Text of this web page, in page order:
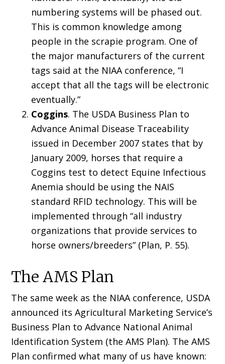
numbering systems will be phased out.
This is common knowledge among
people in the scrapie program. One of
the major manufacturers of the current
tags said at the NIAA conference, “I
accept that all the tags will be electronic
eventually.”
Coggins. The USDA Business Plan to
Advance Animal Disease Traceability
issued in December 2007 states that by
January 2009, horses that require a
Coggins test to detect Equine Infectious
Anemia should be using the NAIS
standard RFID technology. This will be
implemented through “all industry
organizations that provide services to
horse owners/breeders” (Plan, P. 55).
The AMS Plan
The same week as the NIAA conference, USDA
announced its Agricultural Marketing Service’s
Business Plan to Advance National Animal
Identification System (the AMS Plan). The AMS
Plan confirmed what many of us have known: